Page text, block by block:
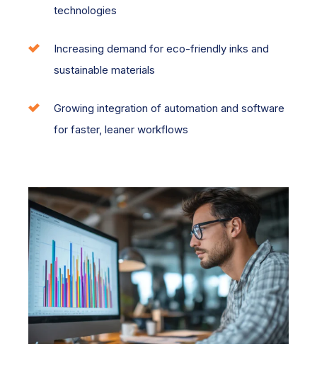
technologies
Increasing demand for eco-friendly inks and
sustainable materials
Growing integration of automation and software
for faster, leaner workflows